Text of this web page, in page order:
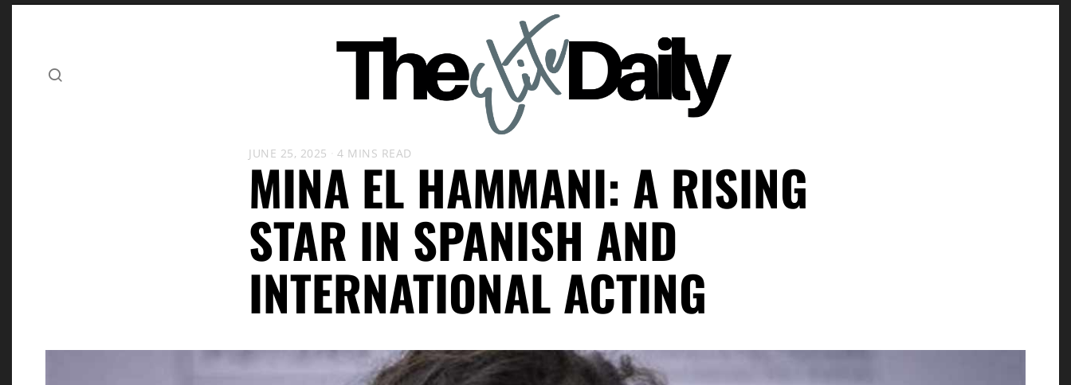
JUNE 25, 2025 4 MINS READ
MINA EL HAMMANI: A RISING
STAR IN SPANISH AND
INTERNATIONAL ACTING